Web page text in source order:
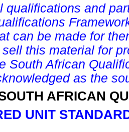
qualifications and
can be made for
sell this material for
South African
as the
AFRICAN
UNIT